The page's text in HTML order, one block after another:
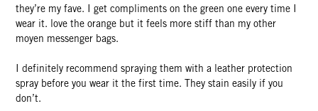
they’re my fave. I get compliments on the green one every time I
wear it. love the orange but it feels more stiff than my other
moyen messenger bags.
I definitely recommend spraying them with a leather protection
spray before you wear it the first time. They stain easily if you
don’t.